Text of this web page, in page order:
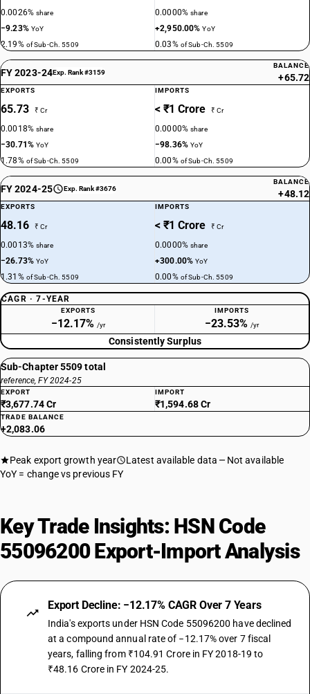
0.0026%share
−9.23% YoY
2.19% of Sub-Ch. 5509
0.0000%share
+2,950.00%YoY
0.03% of Sub-Ch. 5509
FY 2023-24Exp. Rank #3159
BALANCE
+65.72
EXPORTS
65.73 ₹ Cr
0.0018%share
−30.71%YoY
1.78% of Sub-Ch. 5509
IMPORTS
< ₹1 Crore ₹ Cr
0.0000%share
−98.36%YoY
0.00% of Sub-Ch. 5509
FY 2024-25 Exp. Rank #3676
BALANCE
+48.12
EXPORTS
48.16 ₹ Cr
0.0013%share
−26.73%YoY
1.31% of Sub-Ch. 5509
IMPORTS
< ₹1 Crore ₹ Cr
0.0000%share
+300.00%YoY
0.00% of Sub-Ch. 5509
CAGR · 7-YEAR
EXPORTS
−12.17% /yr
IMPORTS
−23.53% /yr
Consistently Surplus
Sub-Chapter 5509 total
reference, FY 2024-25
EXPORT
₹3,677.74 Cr
IMPORT
₹1,594.68 Cr
TRADE BALANCE
+2,083.06
Peak export growth year Latest available data
Not available
YoY = change vs previous FY
Key Trade Insights: HSN Code
55096200 Export-Import Analysis
Export Decline: −12.17% CAGR Over 7 Years
India's exports under HSN Code 55096200 have declined
at a compound annual rate of −12.17% over 7 fiscal
years, falling from ₹104.91 Crore in FY 2018-19 to
₹48.16 Crore in FY 2024-25.